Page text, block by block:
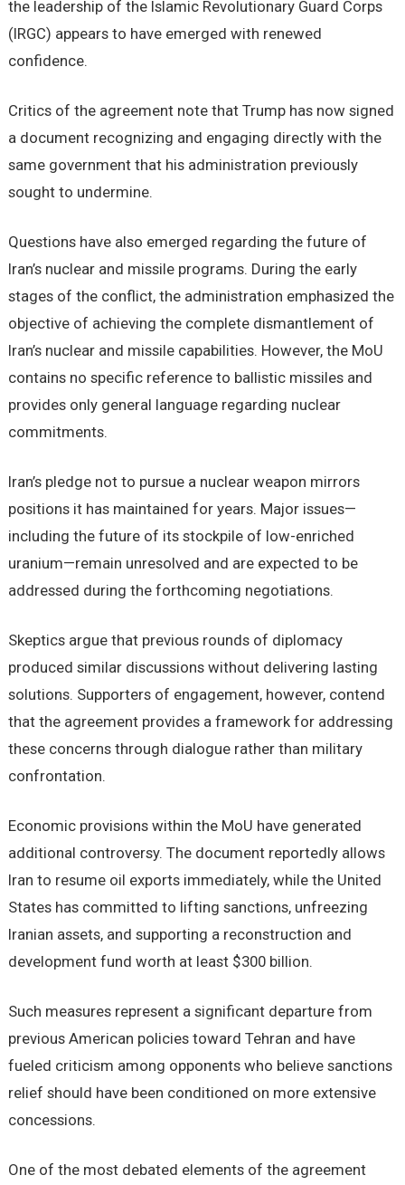
the leadership of the Islamic Revolutionary Guard Corps
(IRGC) appears to have emerged with renewed
confidence.
Critics of the agreement note that Trump has now signed
a document recognizing and engaging directly with the
same government that his administration previously
sought to undermine.
Questions have also emerged regarding the future of
Iran’s nuclear and missile programs. During the early
stages of the conflict, the administration emphasized the
objective of achieving the complete dismantlement of
Iran’s nuclear and missile capabilities. However, the MoU
contains no specific reference to ballistic missiles and
provides only general language regarding nuclear
commitments.
Iran’s pledge not to pursue a nuclear weapon mirrors
positions it has maintained for years. Major issues—
including the future of its stockpile of low-enriched
uranium—remain unresolved and are expected to be
addressed during the forthcoming negotiations.
Skeptics argue that previous rounds of diplomacy
produced similar discussions without delivering lasting
solutions. Supporters of engagement, however, contend
that the agreement provides a framework for addressing
these concerns through dialogue rather than military
confrontation.
Economic provisions within the MoU have generated
additional controversy. The document reportedly allows
Iran to resume oil exports immediately, while the United
States has committed to lifting sanctions, unfreezing
Iranian assets, and supporting a reconstruction and
development fund worth at least $300 billion.
Such measures represent a significant departure from
previous American policies toward Tehran and have
fueled criticism among opponents who believe sanctions
relief should have been conditioned on more extensive
concessions.
One of the most debated elements of the agreement